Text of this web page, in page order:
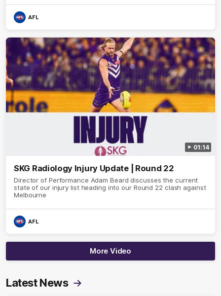
AFL
01:14
SKG Radiology Injury Update | Round 22
Director of Performance Adam Beard discusses the current
state of our injury list heading into our Round 22 clash against
Melbourne
AFL
More Video
Latest News